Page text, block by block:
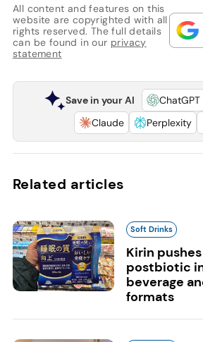
All content and features on this
website are copyrighted with all
rights reserved. The full details
can be found in our privacy
statement
Save in your AI ChatGPT
Claude
Perplexity
Related articles
Soft Drinks
Kirin
postbiotic
beverage
formats